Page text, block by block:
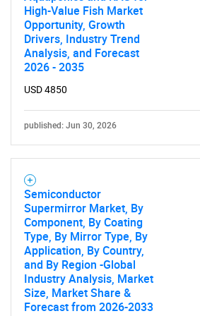
High-Value Fish Market
Opportunity, Growth
Drivers, Industry Trend
Analysis, and Forecast
2026 - 2035
USD 4850
published: Jun 30, 2026
Semiconductor
Supermirror Market, By
Component, By Coating
Type, By Mirror Type, By
Application, By Country,
and By Region -Global
Industry Analysis, Market
Size, Market Share &
Forecast from 2026-2033